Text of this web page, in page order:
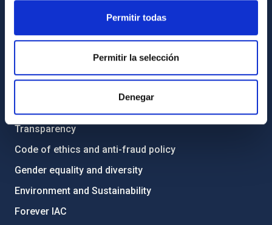
Permitir todas
Permitir la selección
Denegar
ABOUT THE IAC
Transparency
Code of ethics and anti-fraud policy
Gender equality and diversity
Environment and Sustainability
Forever IAC